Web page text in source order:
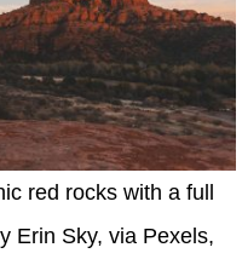
red rocks with a full
Erin Sky, via Pexels,